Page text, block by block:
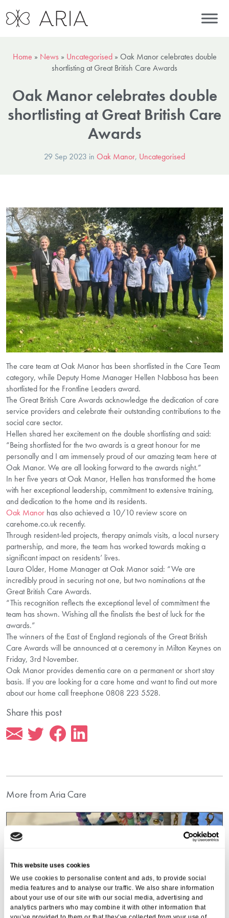
This website uses cookies
We use cookies to personalise content and ads, to provide social
media features and to analyse our traffic. We also share information
about your use of our site with our social media, advertising and
analytics partners who may combine it with other information that
Home » News » Uncategorised» Oak Manor celebrates double
shortlisting at Great British Care Awards
Oak Manor celebrates double
shortlisting at Great British Care
Awards
29 Sep 2023 in Oak Manor, Uncategorised
The care team at Oak Manor has been shortlisted in the Care Team
category, while Deputy Home Manager Hellen Nabbosa has been
shortlisted for the Frontline Leaders award.
The Great British Care Awards acknowledge the dedication of care
service providers and celebrate their outstanding contributions to the
social care sector.
Hellen shared her excitement on the double shortlisting and said:
“Being shortlisted for the two awards is a great honour for me
personally and I am immensely proud of our amazing team here at
Oak Manor. We are all looking forward to the awards night.”
In her five years at Oak Manor, Hellen has transformed the home
with her exceptional leadership, commitment to extensive training,
and dedication to the home and its residents.
Oak Manor has also achieved a 10/10 review score on
carehome.co.uk recently.
Through resident-led projects, therapy animals visits, a local nursery
partnership, and more, the team has worked towards making a
significant impact on residents’ lives.
Laura Older, Home Manager at Oak Manor said: “We are
incredibly proud in securing not one, but two nominations at the
Great British Care Awards.
“This recognition reflects the exceptional level of commitment the
team has shown. Wishing all the finalists the best of luck for the
awards.”
The winners of the East of England regionals of the Great British
Care Awards will be announced at a ceremony in Milton Keynes on
Friday, 3rd November.
Oak Manor provides dementia care on a permanent or short stay
basis. If you are looking for a care home and want to find out more
about our home call freephone 0808 223 5528.
Share this post
More from Aria Care